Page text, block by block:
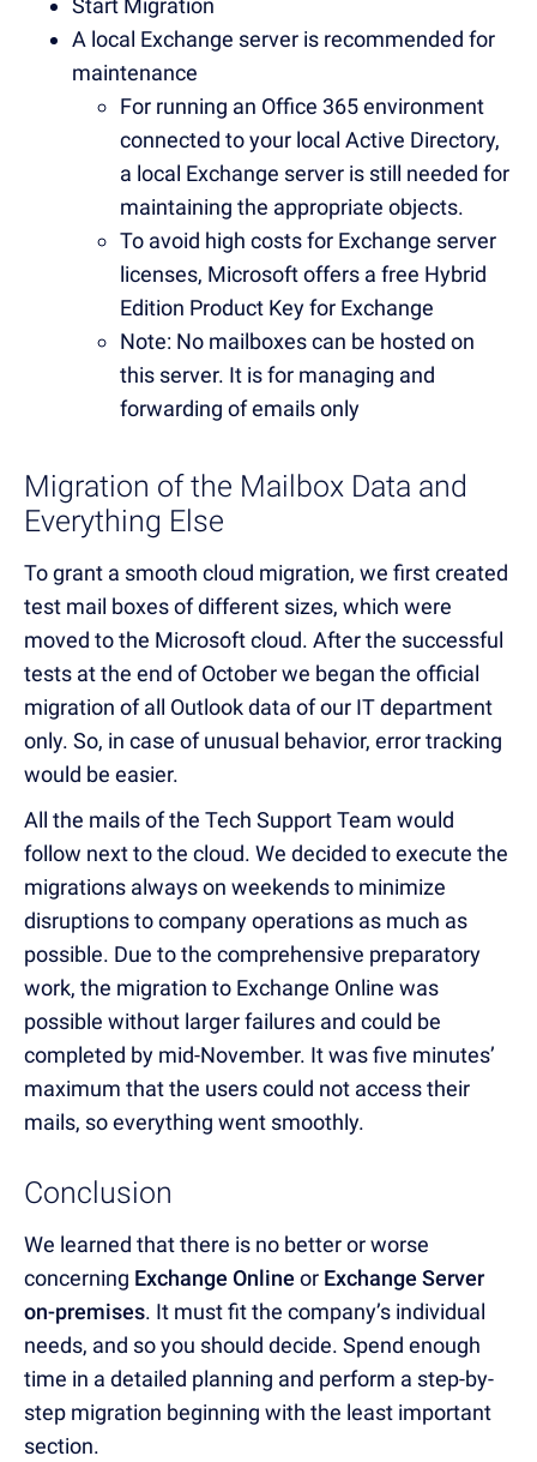
A local Exchange server is recommended for
maintenance
For running an Office 365 environment
connected to your local Active Directory,
a local Exchange server is still needed for
maintaining the appropriate objects.
To avoid high costs for Exchange server
licenses, Microsoft offers a free Hybrid
Edition Product Key for Exchange
Note: No mailboxes can be hosted on
this server. It is for managing and
forwarding of emails only
Migration of the Mailbox Data and
Everything Else
To grant a smooth cloud migration, we first created
test mail boxes of different sizes, which were
moved to the Microsoft cloud. After the successful
tests at the end of October we began the official
migration of all Outlook data of our IT department
only. So, in case of unusual behavior, error tracking
would be easier.
All the mails of the Tech Support Team would
follow next to the cloud. We decided to execute the
migrations always on weekends to minimize
disruptions to company operations as much as
possible. Due to the comprehensive preparatory
work, the migration to Exchange Online was
possible without larger failures and could be
completed by mid-November. It was five minutes’
maximum that the users could not access their
mails, so everything went smoothly.
Conclusion
We learned that there is no better or worse
concerning Exchange Online or Exchange Server
on-premises. It must fit the company’s individual
needs, and so you should decide. Spend enough
time in a detailed planning and perform a step-by-
step migration beginning with the least important
section.